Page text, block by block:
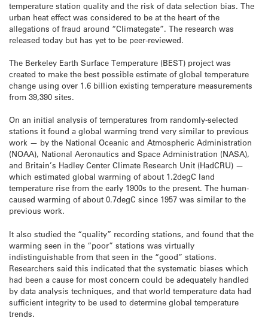
temperature station quality and the risk of data selection bias. The
urban heat effect was considered to be at the heart of the
allegations of fraud around “Climategate”. The research was
released today but has yet to be peer-reviewed.
The Berkeley Earth Surface Temperature (BEST) project was
created to make the best possible estimate of global temperature
change using over 1.6 billion existing temperature measurements
from 39,390 sites.
On an initial analysis of temperatures from randomly-selected
stations it found a global warming trend very similar to previous
work — by the National Oceanic and Atmospheric Administration
(NOAA), National Aeronautics and Space Administration (NASA),
and Britain’s Hadley Center Climate Research Unit (HadCRU) —
which estimated global warming of about 1.2degC land
temperature rise from the early 1900s to the present. The human-
caused warming of about 0.7degC since 1957 was similar to the
previous work.
It also studied the “quality” recording stations, and found that the
warming seen in the “poor” stations was virtually
indistinguishable from that seen in the “good” stations.
Researchers said this indicated that the systematic biases which
had been a cause for most concern could be adequately handled
by data analysis techniques, and that world temperature data had
sufficient integrity to be used to determine global temperature
trends.